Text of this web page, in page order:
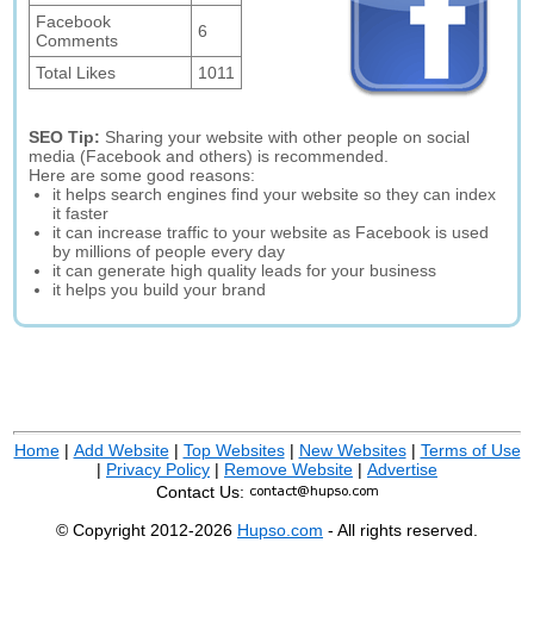
Facebook
Comments
6
Total Likes 1011
SEO Tip: Sharing your website with other people on social
media (Facebook and others) is recommended.
Here are some good reasons:
it helps search engines find your website so they can index
it faster
it can increase traffic to your website as Facebook is used
by millions of people every day
it can generate high quality leads for your business
it helps you build your brand
Home| Add Website| Top Websites| New Websites| Terms of Use
| Privacy Policy | Remove Website | Advertise
Contact Us:
© Copyright 2012-2026 Hupso.com - All rights reserved.